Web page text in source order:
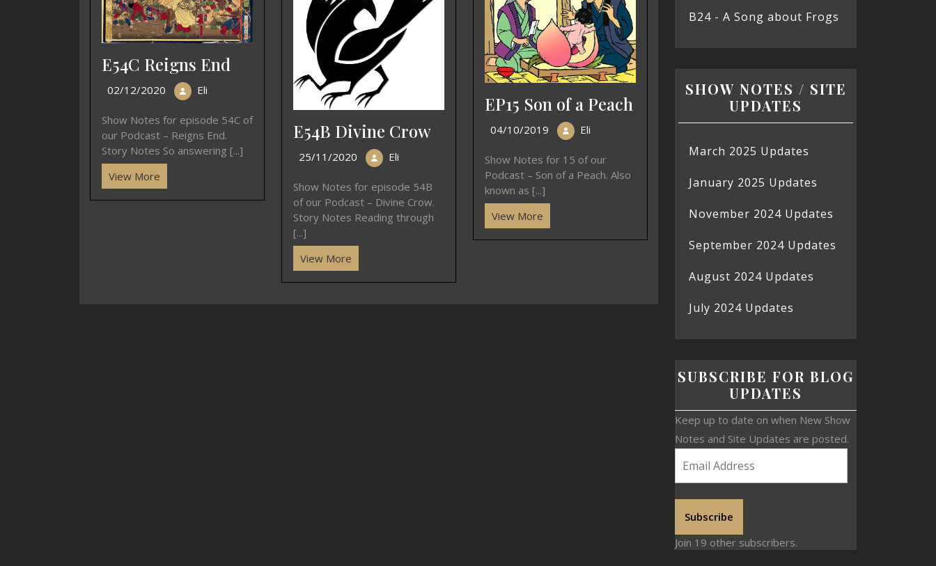
E54C Reigns End
02/12/2020 Eli
Show Notes for episode 54C of
our Podcast – Reigns End.
Story Notes So answering [...]
View More
E54B Divine Crow
25/11/2020 Eli
Show Notes for episode 54B
of our Podcast – Divine Crow.
Story Notes Reading through
[...]
View More
EP15 Son of a Peach
04/10/2019 Eli
Show Notes for 15 of our
Podcast – Son of a Peach. Also
known as [...]
View More
B24 - A Song about Frogs
SHOW NOTES / SITE
UPDATES
March 2025 Updates
January 2025 Updates
November 2024 Updates
September 2024 Updates
August 2024 Updates
July 2024 Updates
SUBSCRIBE FOR BLOG
UPDATES
Keep up to date on when New Show
Notes and Site Updates are posted.
Subscribe
Join 19 other subscribers.